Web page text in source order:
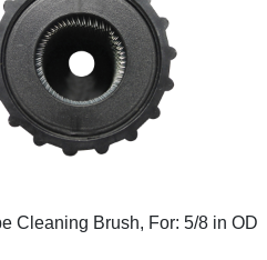
Cleaning Brush, For: 5/8 in OD